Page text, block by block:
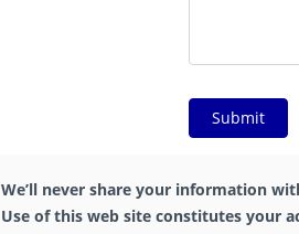
We’ll never share your information
Use of this web site constitutes your